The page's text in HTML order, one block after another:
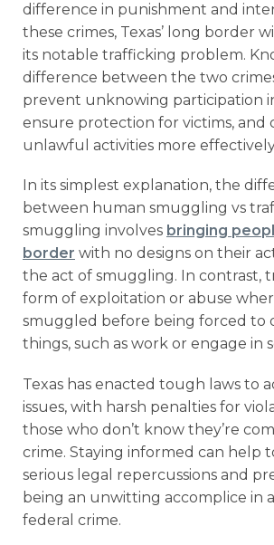
difference in punishment and
these crimes, Texas’ long border
its notable trafficking problem.
difference between the two
prevent unknowing participation
ensure protection for victims, and
unlawful activities more
In its simplest explanation, the
between human smuggling vs
smuggling involves bringing
border with no designs on their
the act of smuggling. In contrast,
form of exploitation or abuse
smuggled before being forced to
things, such as work or engage in
Texas has enacted tough laws to
issues, with harsh penalties for
those who don’t know they’re
crime. Staying informed can help
serious legal repercussions and
being an unwitting accomplice in
federal crime.